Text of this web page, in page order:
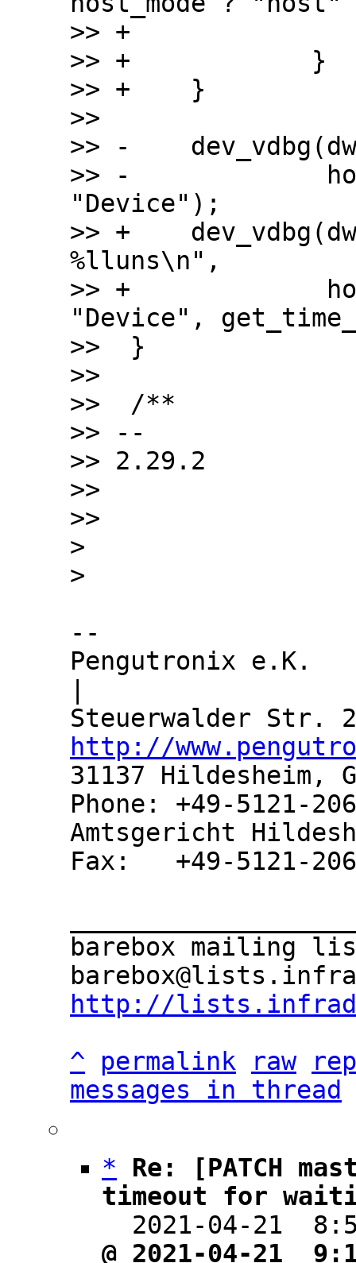
>> +			return;
>> +		}
>> +	}
>>
>> -	dev_vdbg(dwc2->dev, "%s mode set\n",
>> -		 host_mode ? "Host" :
"Device");
>> +	dev_vdbg(dwc2->dev, "%s mode set after
%lluns\n",
>> +		 host_mode ? "Host" :
"Device",
>>  }
>>
>>  /**
>> --
>> 2.29.2
>>
>>
>
--
Pengutronix
http://
31137
Phone: +49-5121-
Amtsgericht
Fax:   +49-5121-
barebox mailing
http://
^
permalink raw
messages in thread
*
Re: [PATCH
timeout for
2021-04-21
@ 2021-04-21